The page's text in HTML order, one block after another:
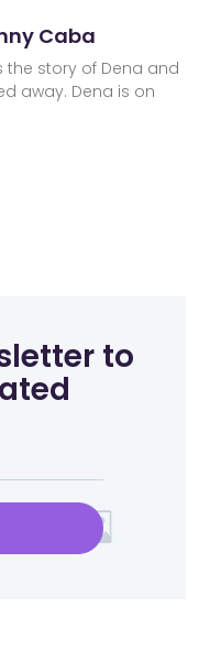
Caba
the story of Dena and
away. Dena is on
to